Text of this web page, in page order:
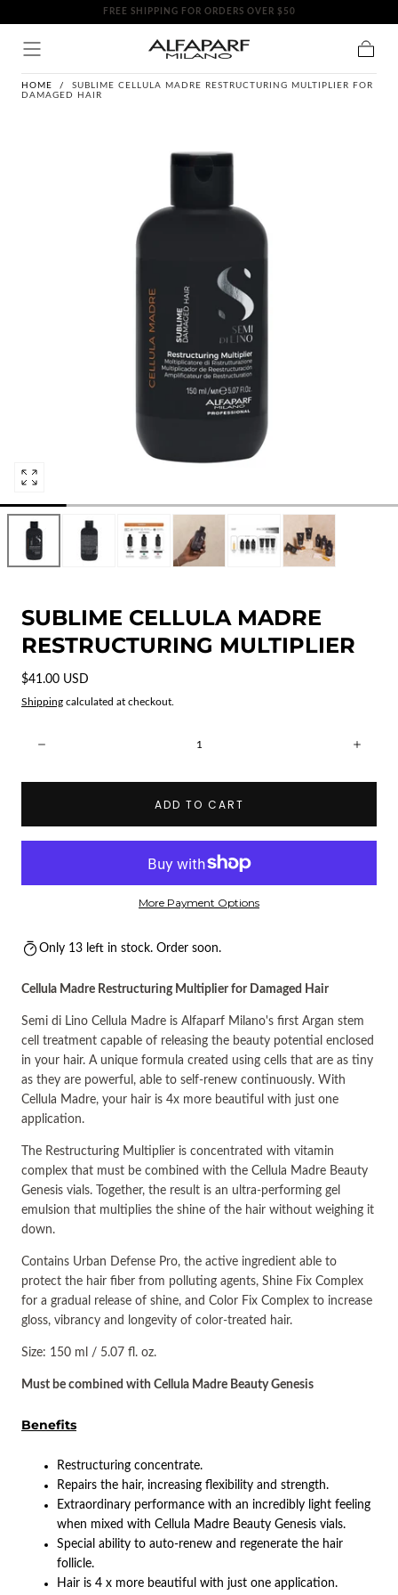
SKIP TO FREE SHIPPING FOR ORDERS OVER $50
Open
media
0
in
modal
HOME /
SUBLIME CELLULA MADRE RESTRUCTURING MULTIPLIER FOR
DAMAGED HAIR
SUBLIME CELLULA MADRE
RESTRUCTURING MULTIPLIER
Regular
price
$41.00 USD
Shipping calculated at checkout.
ADD TO CART
More Payment Options
Only 13 left in stock. Order soon.
Cellula Madre Restructuring Multiplier for Damaged Hair
Semi di Lino Cellula Madre is Alfaparf Milano's first Argan stem
cell treatment capable of releasing the beauty potential enclosed
in your hair. A unique formula created using cells that are as tiny
as they are powerful, able to self-renew continuously. With
Cellula Madre, your hair is 4x more beautiful with just one
application.
The Restructuring Multiplier is concentrated with vitamin
complex that must be combined with the Cellula Madre Beauty
Genesis vials. Together, the result is an ultra-performing gel
emulsion that multiplies the shine of the hair without weighing it
down.
Contains Urban Defense Pro, the active ingredient able to
protect the hair fiber from polluting agents, Shine Fix Complex
for a gradual release of shine, and Color Fix Complex to increase
gloss, vibrancy and longevity of color-treated hair.
Size: 150 ml / 5.07 fl. oz.
Must be combined with Cellula Madre Beauty Genesis
Benefits
Restructuring concentrate.
Repairs the hair, increasing flexibility and strength.
Extraordinary performance with an incredibly light feeling
when mixed with Cellula Madre Beauty Genesis vials.
Special ability to auto-renew and regenerate the hair
follicle.
Hair is 4 x more beautiful with just one application.